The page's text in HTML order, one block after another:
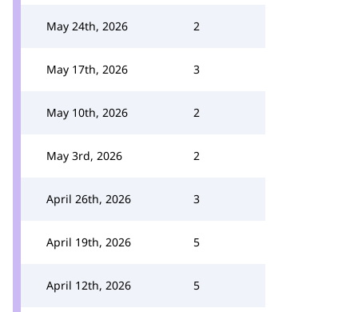
May 24th, 2026 2
May 17th, 2026 3
May 10th, 2026 2
May 3rd, 2026 2
April 26th, 2026 3
April 19th, 2026 5
April 12th, 2026 5